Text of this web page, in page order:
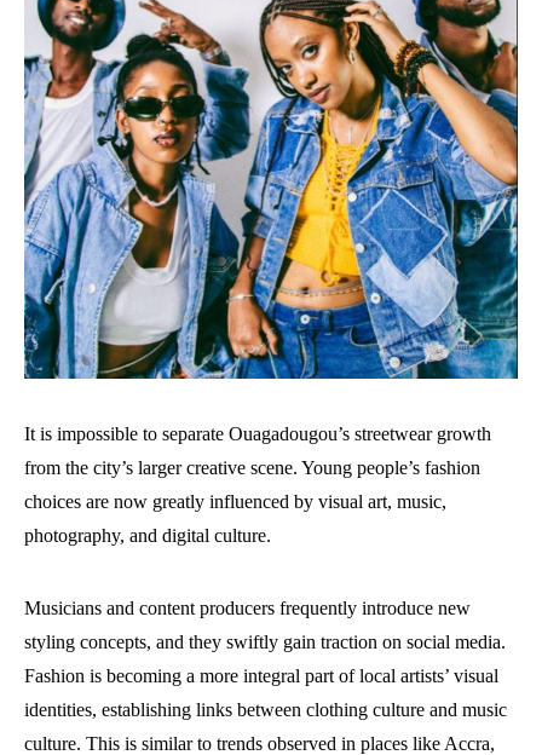
It is impossible to separate Ouagadougou’s streetwear growth
from the city’s larger creative scene. Young people’s fashion
choices are now greatly influenced by visual art, music,
photography, and digital culture.
Musicians and content producers frequently introduce new
styling concepts, and they swiftly gain traction on social media.
Fashion is becoming a more integral part of local artists’ visual
identities, establishing links between clothing culture and music
culture. This is similar to trends observed in places like Accra,